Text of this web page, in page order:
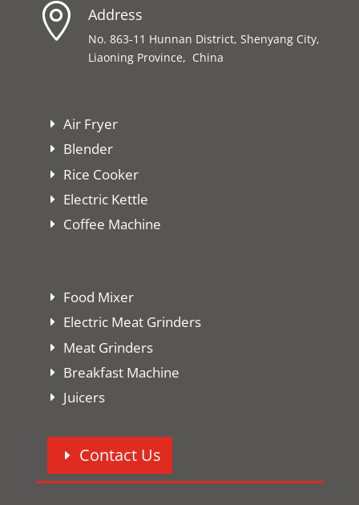
 Address
No. 863-11 Hunnan District, Shenyang City,
Liaoning Province, China
Air Fryer
Blender
Rice Cooker
Electric Kettle
Coffee Machine
Food Mixer
Electric Meat Grinders
Meat Grinders
Breakfast Machine
Juicers
Contact Us